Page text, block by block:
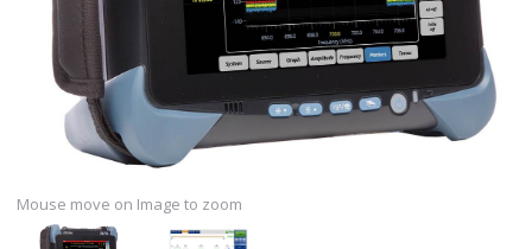
Mouse move on Image to zoom